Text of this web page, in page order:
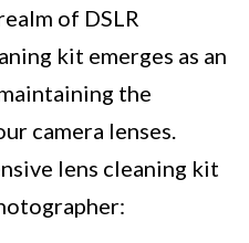
of DSLR
kit emerges as an
the
camera lenses.
lens cleaning kit